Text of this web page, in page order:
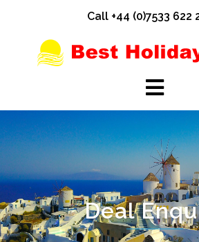
Call +44 (0)7533 622
Deal